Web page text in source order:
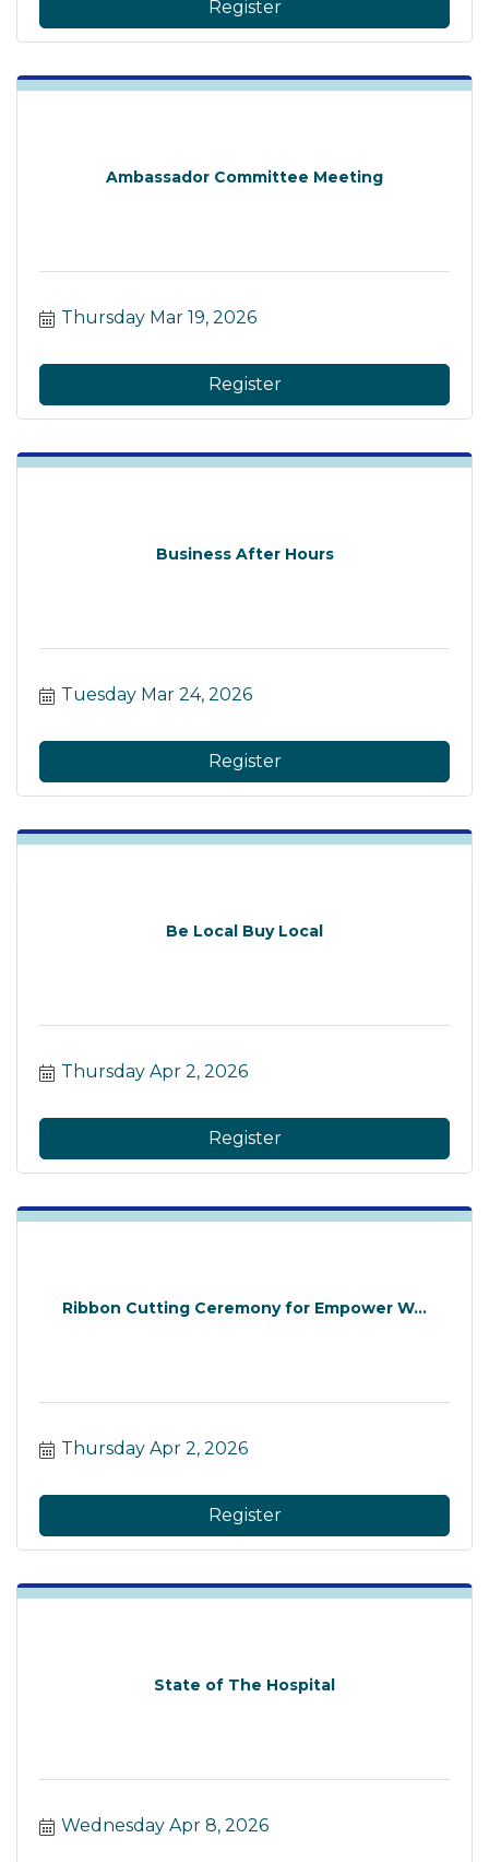
Register
Ambassador Committee Meeting
Thursday Mar 19, 2026
Register
Business After Hours
Tuesday Mar 24, 2026
Register
Be Local Buy Local
Thursday Apr 2, 2026
Register
Ribbon Cutting Ceremony for Empower W...
Thursday Apr 2, 2026
Register
State of The Hospital
Wednesday Apr 8, 2026